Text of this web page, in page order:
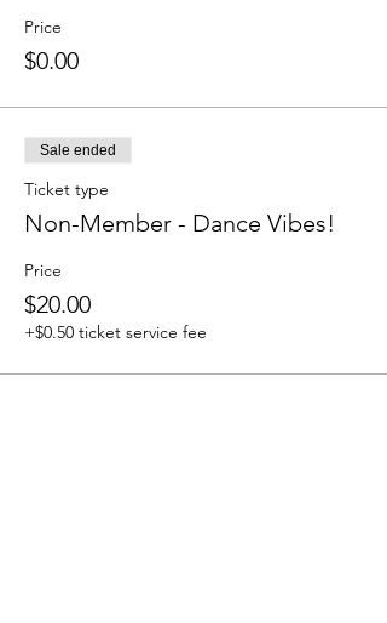
Price
$0.00
Sale ended
Ticket type
Non-Member - Dance Vibes!
Price
$20.00
+$0.50 ticket service fee